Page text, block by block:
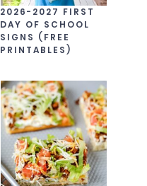
2026-2027 FIRST
DAY OF SCHOOL
SIGNS (FREE
PRINTABLES)